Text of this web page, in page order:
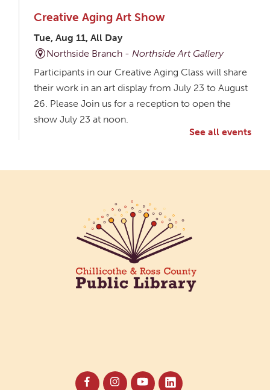
Creative Aging Art Show
Tue, Aug 11, All Day
Northside Branch -Northside Art Gallery
Participants in our Creative Aging Class will share
their work in an art display from July 23 to August
26. Please Join us for a reception to open the
show July 23 at noon.
An inclusive space for crafts, activities, and
connection.
CANCELLED
Hang Out with the Listening Dog at the
Need a comforting companion to talk to or read
See all events